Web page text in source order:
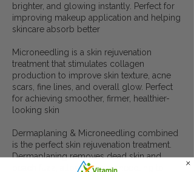
brighter, and glowing instantly. Perfect for
improving makeup application and helping
skincare absorb better
Microneedling is a skin rejuvenation
treatment that stimulates collagen
production to improve skin texture, acne
scars, fine lines, and overall glow. Perfect
for achieving smoother, firmer, healthier-
looking skin
Dermaplaning & Microneedling combined
is the perfect skin rejuvenation treatment.
Dermaplaning removes dead skin and
peach fuzz, allowing microneedling to